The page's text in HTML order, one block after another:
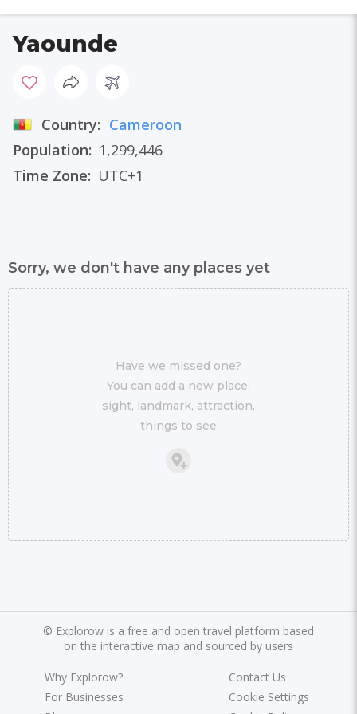
Yaounde
Country: Cameroon
Population: 1,299,446
Time Zone: UTC+1
Sorry, we don't have any places yet
Have we missed one?
You can add a new place,
sight, landmark, attraction,
things to see
© Explorow is a free and open travel platform based
on the interactive map and sourced by users
Why Explorow?
For Businesses
Contact Us
Cookie Settings